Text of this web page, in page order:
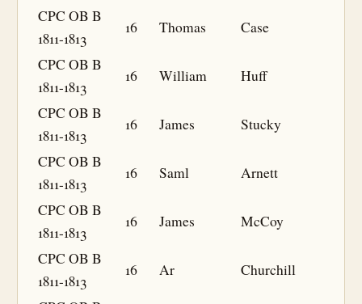
CPC OB B
1811-1813
16 Thomas
Case
CPC OB B
1811-1813
16 William
Huff
CPC OB B
1811-1813
16 James
Stucky
CPC OB B
1811-1813
16 Saml
Arnett
CPC OB B
1811-1813
16 James
McCoy
CPC OB B
1811-1813
16 Ar
Churchill